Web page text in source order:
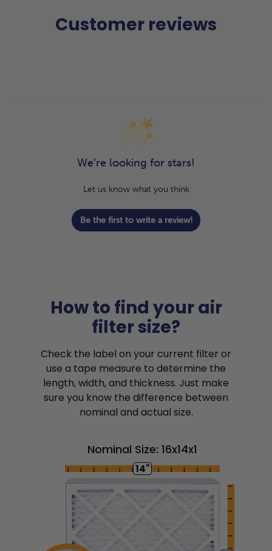
Customer reviews
We’re looking for stars!
Let us know what you think
Be the first to write a review!
How to find your air
filter size?
Check the label on your current filter or
use a tape measure to determine the
length, width, and thickness. Just make
sure you know the difference between
nominal and actual size.
Nominal Size: 16x14x1
14"